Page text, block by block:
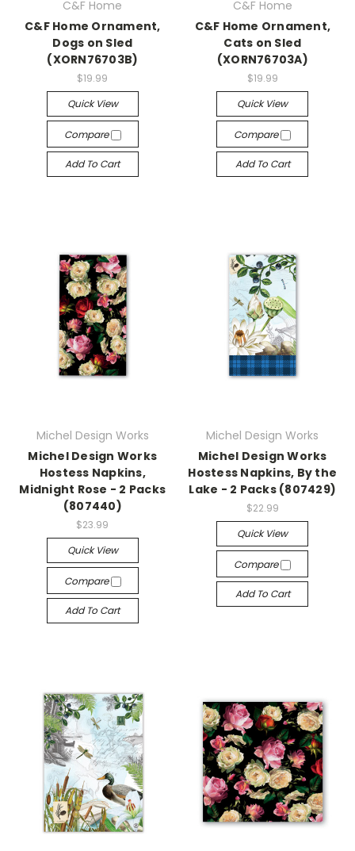
C&F Home
C&F Home Ornament,
Dogs on Sled
(XORN76703B)
$19.99
Quick View
Compare
Add To Cart
C&F Home
C&F Home Ornament,
Cats on Sled
(XORN76703A)
$19.99
Quick View
Compare
Add To Cart
Michel Design Works
Michel Design Works
Hostess Napkins,
Midnight Rose - 2 Packs
(807440)
$23.99
Quick View
Compare
Add To Cart
Michel Design Works
Michel Design Works
Hostess Napkins, By the
Lake - 2 Packs (807429)
$22.99
Quick View
Compare
Add To Cart